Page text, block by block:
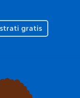
gratis